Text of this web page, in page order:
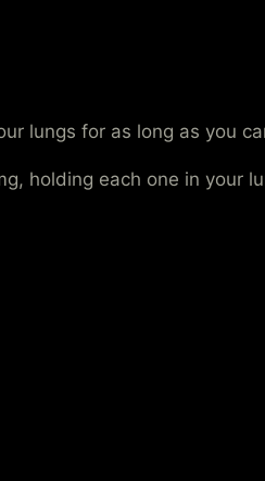
lungs for as long as you
holding each one in your